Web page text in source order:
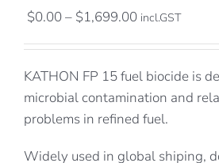
$0.00– $1,699.00Price
through
$1,699.00
incl.GST
KATHON FP 15 fuel biocide is
microbial contamination and
problems in refined fuel.
Widely used in global shiping,